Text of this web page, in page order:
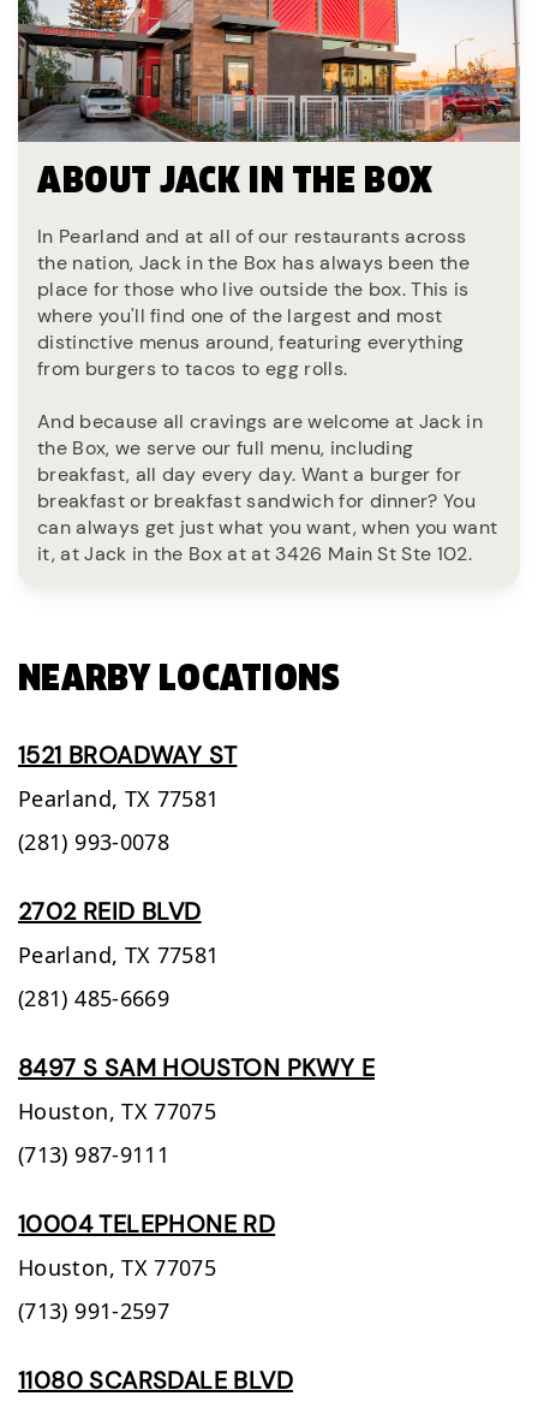
ABOUT JACK IN THE BOX
In Pearland and at all of our restaurants across
the nation, Jack in the Box has always been the
place for those who live outside the box. This is
where you'll find one of the largest and most
distinctive menus around, featuring everything
from burgers to tacos to egg rolls.
And because all cravings are welcome at Jack in
the Box, we serve our full menu, including
breakfast, all day every day. Want a burger for
breakfast or breakfast sandwich for dinner? You
can always get just what you want, when you want
it, at Jack in the Box at at 3426 Main St Ste 102.
NEARBY LOCATIONS
1521 BROADWAY ST
Pearland, TX 77581
(281) 993-0078
2702 REID BLVD
Pearland, TX 77581
(281) 485-6669
8497 S SAM HOUSTON PKWY E
Houston, TX 77075
(713) 987-9111
10004 TELEPHONE RD
Houston, TX 77075
(713) 991-2597
11080 SCARSDALE BLVD